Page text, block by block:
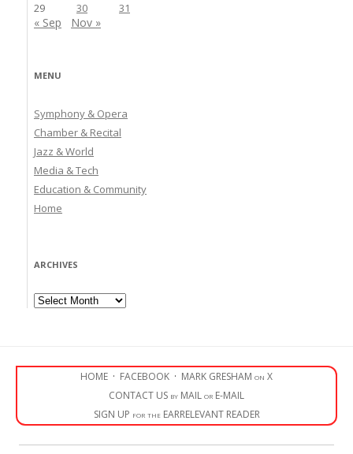
29
30 31
« Sep Nov »
MENU
Symphony & Opera
Chamber & Recital
Jazz & World
Media & Tech
Education & Community
Home
ARCHIVES
Archives
HOME · FACEBOOK · MARK GRESHAM on X
CONTACT US by MAIL or E-MAIL
SIGN UP for the EARRELEVANT READER